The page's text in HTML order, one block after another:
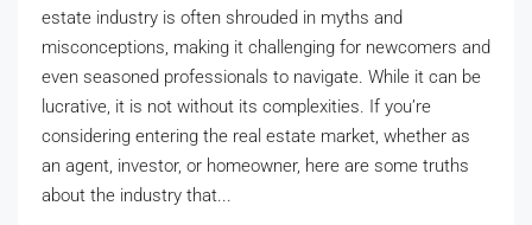
estate industry is often shrouded in myths and
misconceptions, making it challenging for newcomers and
even seasoned professionals to navigate. While it can be
lucrative, it is not without its complexities. If you’re
considering entering the real estate market, whether as
an agent, investor, or homeowner, here are some truths
about the industry that...